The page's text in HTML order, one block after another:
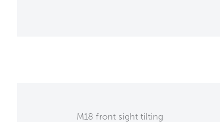
M18 front sight tilting